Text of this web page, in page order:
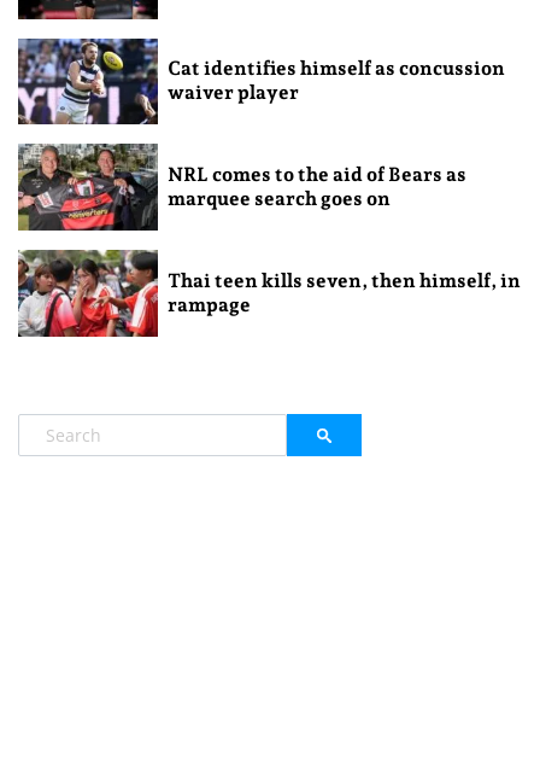
Cat identifies himself as concussion
waiver player
NRL comes to the aid of Bears as
marquee search goes on
Thai teen kills seven, then himself, in
rampage